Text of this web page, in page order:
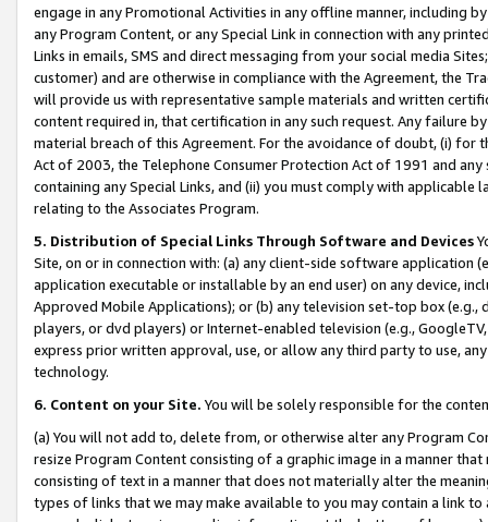
engage in any Promotional Activities in any offline manner, including
any Program Content, or any Special Link in connection with any
Links in emails, SMS and direct messaging from your social media
customer) and are otherwise in compliance with the Agreement, the
will provide us with representative sample materials and written
content required in, that certification in any such request. Any failure
material breach of this Agreement. For the avoidance of doubt, (i) for
Act of 2003, the Telephone Consumer Protection Act of 1991 and
containing any Special Links, and (ii) you must comply with
relating to the Associates Program.
5. Distribution of Special Links Through Software and Devices
Site, on or in connection with: (a) any client-side software application
application executable or installable by an end user) on any device,
Approved Mobile Applications); or (b) any television set-top box
players, or dvd players) or Internet-enabled television (e.g.,
express prior written approval, use, or allow any third party to use,
technology.
6. Content on your Site. You will be solely responsible for the
(a) You will not add to, delete from, or otherwise alter any Program
resize Program Content consisting of a graphic image in a manner
consisting of text in a manner that does not materially alter the
types of links that we may make available to you may contain a link